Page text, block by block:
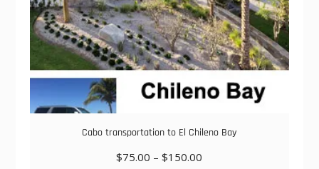
Cabo transportation to El Chileno Bay
$75.00 – $150.00